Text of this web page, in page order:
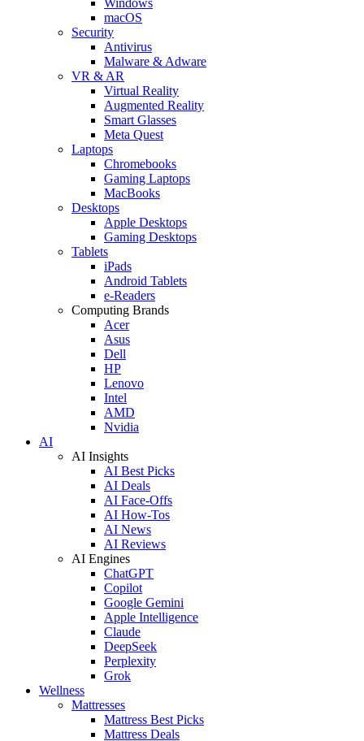
macOS
Security
Antivirus
Malware & Adware
VR & AR
Virtual Reality
Augmented Reality
Smart Glasses
Meta Quest
Laptops
Chromebooks
Gaming Laptops
MacBooks
Desktops
Apple Desktops
Gaming Desktops
Tablets
iPads
Android Tablets
e-Readers
Computing Brands
Acer
Asus
Dell
HP
Lenovo
Intel
AMD
Nvidia
AI
AI Insights
AI Best Picks
AI Deals
AI Face-Offs
AI How-Tos
AI News
AI Reviews
AI Engines
ChatGPT
Copilot
Google Gemini
Apple Intelligence
Claude
DeepSeek
Perplexity
Grok
Wellness
Mattresses
Mattress Best Picks
Mattress Deals